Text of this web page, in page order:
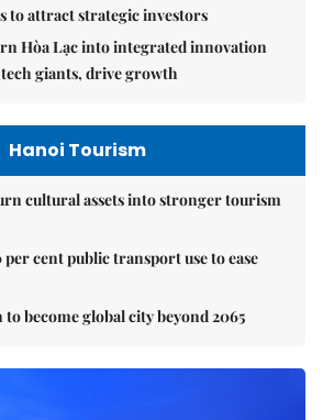
to attract strategic investors
Hòa Lạc into integrated innovation
giants, drive growth
Hanoi Tourism
cultural assets into stronger tourism
per cent public transport use to ease
to become global city beyond 2065